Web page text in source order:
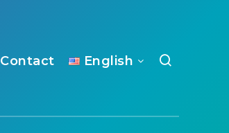
Contact English